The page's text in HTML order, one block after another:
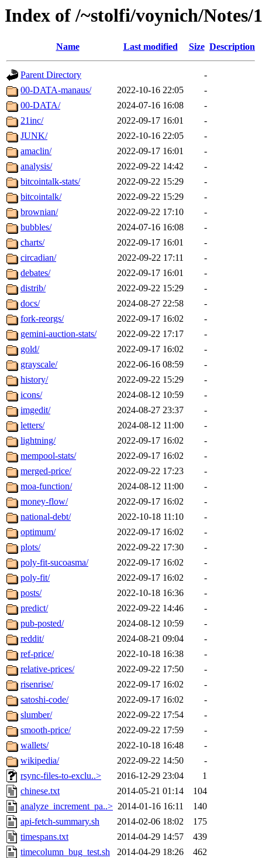
Index of /~stolfi/voynich/
Name Last modified Size Description
Parent Directory
-
00-DATA-manaus/
2022-10-16 22:05
-
00-DATA/
2024-07-16 16:08
-
21inc/
2022-09-17 16:01
-
JUNK/
2022-10-16 22:05
-
amaclin/
2022-09-17 16:01
-
analysis/
2022-09-22 14:42
-
bitcointalk-stats/
2022-09-22 15:29
-
bitcointalk/
2022-09-22 15:29
-
brownian/
2022-09-22 17:10
-
bubbles/
2024-07-16 16:08
-
charts/
2022-09-17 16:01
-
circadian/
2022-09-22 17:11
-
debates/
2022-09-17 16:01
-
distrib/
2022-09-22 15:29
-
docs/
2024-08-27 22:58
-
fork-reorgs/
2022-09-17 16:02
-
gemini-auction-stats/
2022-09-22 17:17
-
gold/
2022-09-17 16:02
-
grayscale/
2022-06-16 08:59
-
history/
2022-09-22 15:29
-
icons/
2024-08-12 10:59
-
imgedit/
2024-08-27 23:37
-
letters/
2024-08-12 11:00
-
lightning/
2022-09-17 16:02
-
mempool-stats/
2022-09-17 16:02
-
merged-price/
2022-09-22 17:23
-
moa-function/
2024-08-12 11:00
-
money-flow/
2022-09-17 16:02
-
national-debt/
2022-10-18 11:10
-
optimum/
2022-09-17 16:02
-
plots/
2022-09-22 17:30
-
poly-fit-sucoasma/
2022-09-17 16:02
-
poly-fit/
2022-09-17 16:02
-
posts/
2022-10-18 16:36
-
predict/
2022-09-22 14:46
-
pub-posted/
2024-08-12 10:59
-
reddit/
2024-08-21 09:04
-
ref-price/
2022-10-18 16:38
-
relative-prices/
2022-09-22 17:50
-
risenrise/
2022-09-17 16:02
-
satoshi-code/
2022-09-17 16:02
-
slumber/
2022-09-22 17:54
-
smooth-price/
2022-09-22 17:59
-
wallets/
2022-10-18 16:48
-
wikipedia/
2022-09-22 14:50
-
rsync-files-to-exclu..>
2016-12-29 23:04
1
chinese.txt
2014-05-21 01:14
104
analyze_increment_pa..> 2014-01-16 16:11
140
api-fetch-summary.sh
2014-02-06 18:02
175
timespans.txt
2014-04-29 14:57
439
timecolumn_bug_test.sh
2014-04-29 18:26
462